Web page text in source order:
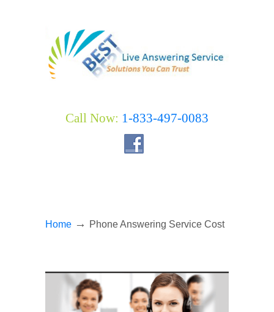
Call Now: 1-833-497-0083
Home → Phone Answering Service Cost